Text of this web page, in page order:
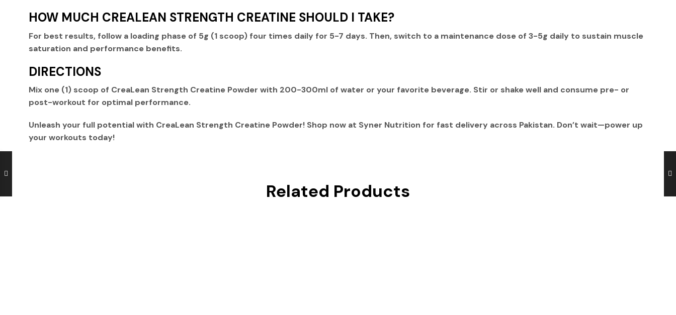
HOW MUCH CREALEAN STRENGTH CREATINE SHOULD I TAKE?
For best results, follow a loading phase of 5g (1 scoop) four times daily for 5-7 days. Then, switch to a maintenance dose of 3-5g daily to sustain muscle
saturation and performance benefits.
DIRECTIONS
Mix one (1) scoop of CreaLean Strength Creatine Powder with 200-300ml of water or your favorite beverage. Stir or shake well and consume pre- or
post-workout for optimal performance.
Unleash your full potential with CreaLean Strength Creatine Powder! Shop now at Syner Nutrition for fast delivery across Pakistan. Don’t wait—power up
your workouts today!
Related Products